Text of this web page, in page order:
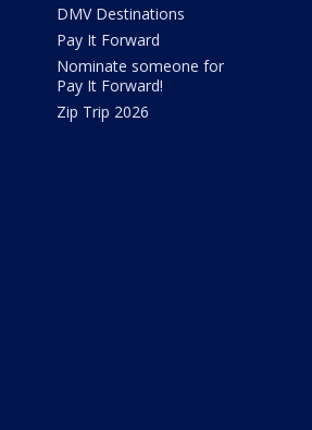
DMV Destinations
Pay It Forward
Nominate someone for
Pay It Forward!
Zip Trip 2026